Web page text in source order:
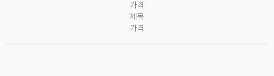
가격
제목
가격